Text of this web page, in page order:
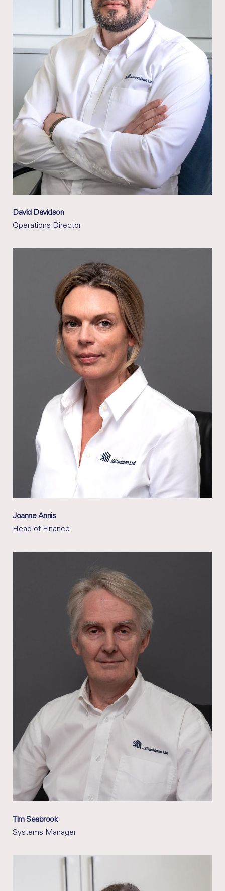
David Davidson
Operations Director
Joanne Annis
Head of Finance
Tim Seabrook
Systems Manager